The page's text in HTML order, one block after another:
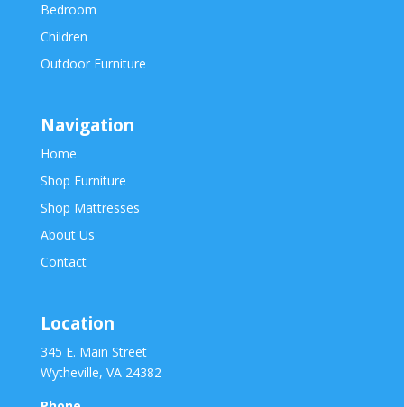
Bedroom
Children
Outdoor Furniture
Navigation
Home
Shop Furniture
Shop Mattresses
About Us
Contact
Location
345 E. Main Street
Wytheville, VA 24382